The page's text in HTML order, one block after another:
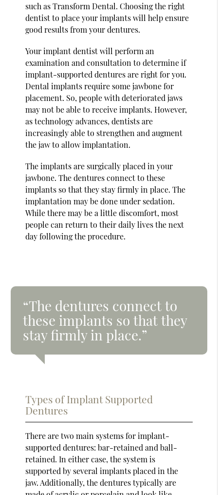
such as Transform Dental. Choosing the right
dentist to place your implants will help ensure
good results from your dentures.
Your implant dentist will perform an
examination and consultation to determine if
implant-supported dentures are right for you.
Dental implants require some jawbone for
placement. So, people with deteriorated jaws
may not be able to receive implants. However,
as technology advances, dentists are
increasingly able to strengthen and augment
the jaw to allow implantation.
The implants are surgically placed in your
jawbone. The dentures connect to these
implants so that they stay firmly in place. The
implantation may be done under sedation.
While there may be a little discomfort, most
people can return to their daily lives the next
day following the procedure.
“The dentures connect to
these implants so that they
stay firmly in place.”
Types of Implant Supported
Dentures
There are two main systems for implant-
supported dentures: bar-retained and ball-
retained. In either case, the system is
supported by several implants placed in the
jaw. Additionally, the dentures typically are